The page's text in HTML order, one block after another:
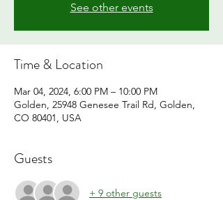
See other events
Time & Location
Mar 04, 2024, 6:00 PM – 10:00 PM
Golden, 25948 Genesee Trail Rd, Golden,
CO 80401, USA
Guests
+ 9 other guests